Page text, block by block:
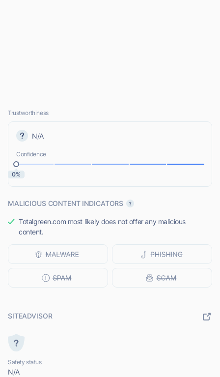
Trustworthiness
N/A
Confidence
0%
MALICIOUS CONTENT INDICATORS
Totalgreen.com most likely does not offer any malicious
content.
SITEADVISOR
Safety status
N/A